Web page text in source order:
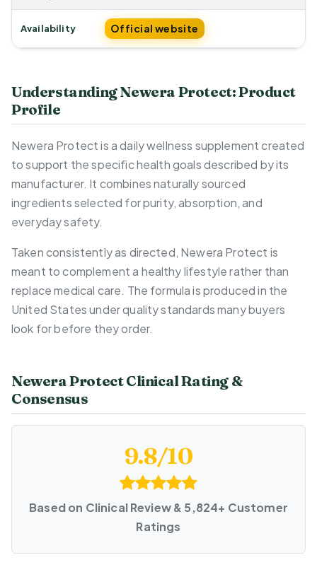
Availability Official website
Understanding Newera Protect: Product
Profile
Newera Protect is a daily wellness supplement created
to support the specific health goals described by its
manufacturer. It combines naturally sourced
ingredients selected for purity, absorption, and
everyday safety.
Taken consistently as directed, Newera Protect is
meant to complement a healthy lifestyle rather than
replace medical care. The formula is produced in the
United States under quality standards many buyers
look for before they order.
Newera Protect Clinical Rating &
Consensus
9.8/10
Based on Clinical Review & 5,824+ Customer
Ratings